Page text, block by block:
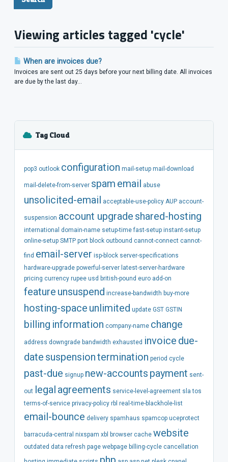
Viewing articles tagged 'cycle'
When are invoices due?
Invoices are sent out 25 days before your next billing date. All invoices
are due by the last day...
Tag Cloud
pop3 outlook configuration mail-setup mail-download
mail-delete-from-server spam email abuse
unsolicited-email acceptable-use-policy AUP account-
suspension account upgrade shared-hosting
international domain-name setup-time fast-setup instant-setup
online-setup SMTP port block outbound cannot-connect cannot-
find email-server isp-block server-specifications
hardware-upgrade powerful-server latest-server-hardware
pricing currency rupee usd british-pound euro add-on
feature unsuspend increase-bandwidth buy-more
hosting-space unlimited update GST GSTIN
billing information company-name change
address downgrade bandwidth exhausted invoice due-
date suspensiontermination period cycle
past-due signup new-accounts payment sent-
out legal agreements service-level-agreement sla tos
terms-of-service privacy-policy rbl real-time-blackhole-list
email-bounce delivery spamhaus spamcop uceprotect
barracuda-central nixspam xbl browser cache website
outdated data refresh page webpage billing-cycle cancellation